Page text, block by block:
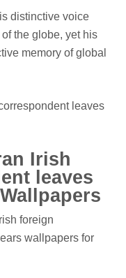
distinctive voice
the globe, yet his
memory of global
leaves
Irish
leaves
foreign
wallpapers for